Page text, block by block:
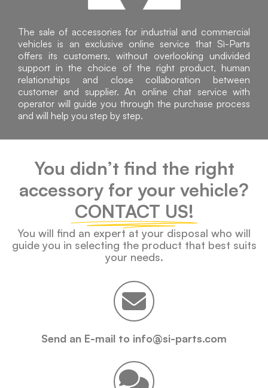
The sale of accessories for industrial and commercial
vehicles is an exclusive online service that Sì-Parts
offers its customers, without overlooking undivided
support in the choice of the right product, human
relationships and close collaboration between
customer and supplier. An online chat service with
operator will guide you through the purchase process
and will help you step by step.
You didn’t find the right
accessory for your vehicle?
CONTACT US!
You will find an expert at your disposal who will
guide you in selecting the product that best suits
your needs.
Send an E-mail to info@si-parts.com